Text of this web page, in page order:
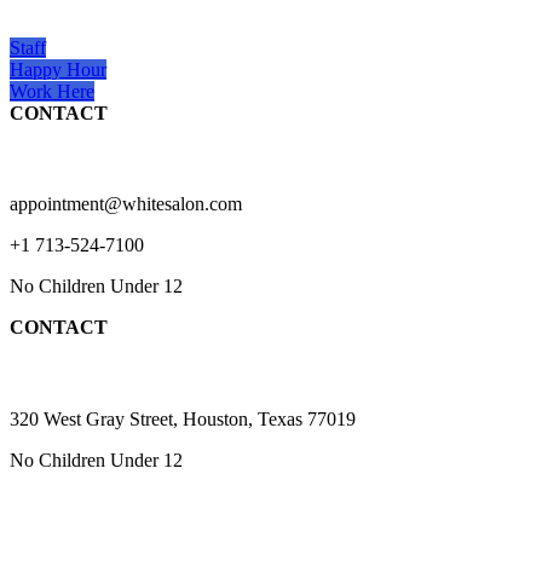
Staff
Happy Hour
Work Here
CONTACT
appointment@whitesalon.com
+1 713-524-7100
No Children Under 12
CONTACT
320 West Gray Street, Houston, Texas 77019
No Children Under 12